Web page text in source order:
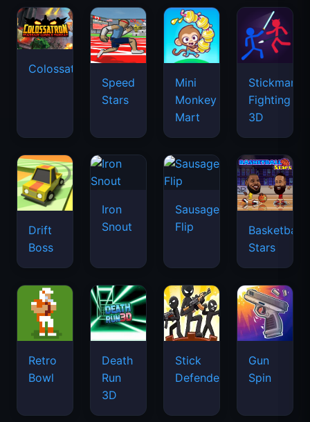
Colossatron
Speed
Stars
Mini
Monkey
Mart
Stickman
Fighting
3D
Drift
Boss
Iron
Snout
Sausage
Flip
Basketball
Stars
Retro
Bowl
Death
Run
3D
Stick
Defenders
Gun
Spin